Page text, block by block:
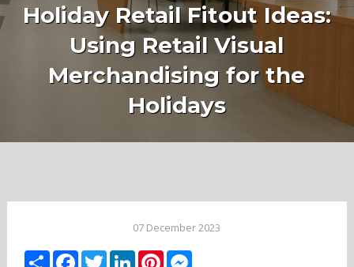
Holiday Retail Fitout Ideas:
Using Retail Visual
Merchandising for the
Holidays
07 December 2023
ShareFacebook
TwitterLinkedIn
PinterestMessenger